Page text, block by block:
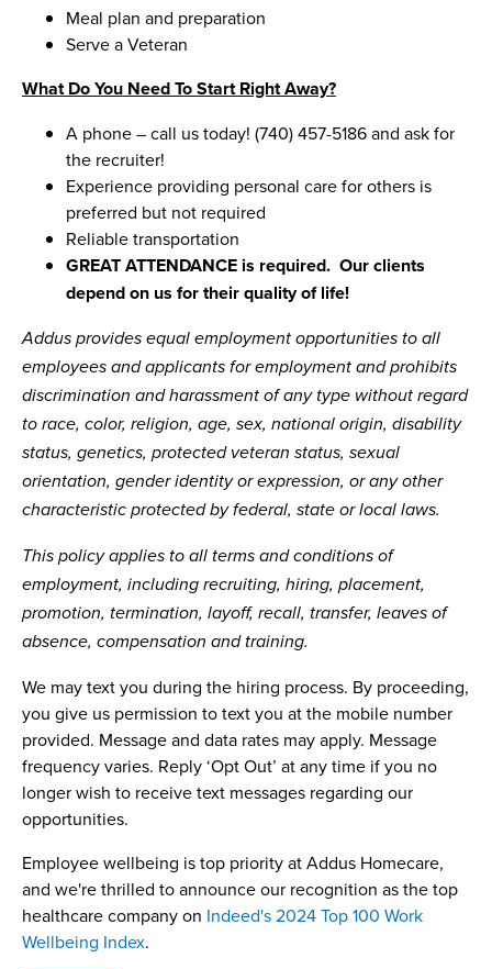
Meal plan and preparation
Serve a Veteran
What Do You Need To Start Right Away?
A phone – call us today! (740) 457-5186 and ask for
the recruiter!
Experience providing personal care for others is
preferred but not required
Reliable transportation
GREAT ATTENDANCE is required. Our clients
depend on us for their quality of life!
Addus provides equal employment opportunities to all
employees and applicants for employment and prohibits
discrimination and harassment of any type without regard
to race, color, religion, age, sex, national origin, disability
status, genetics, protected veteran status, sexual
orientation, gender identity or expression, or any other
characteristic protected by federal, state or local laws.
This policy applies to all terms and conditions of
employment, including recruiting, hiring, placement,
promotion, termination, layoff, recall, transfer, leaves of
absence, compensation and training.
We may text you during the hiring process. By proceeding,
you give us permission to text you at the mobile number
provided. Message and data rates may apply. Message
frequency varies. Reply ‘Opt Out’ at any time if you no
longer wish to receive text messages regarding our
opportunities.
Employee wellbeing is top priority at Addus Homecare,
and we're thrilled to announce our recognition as the top
healthcare company on Indeed's 2024 Top 100 Work
Wellbeing Index.